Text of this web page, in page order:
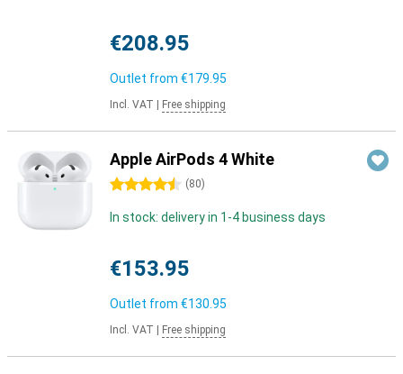
€208.95
Outlet from €179.95
Incl. VAT Free shipping
Apple AirPods 4 White
4.5 stars (80)
In stock: delivery in 1-4 business days
€153.95
Outlet from €130.95
Incl. VAT Free shipping